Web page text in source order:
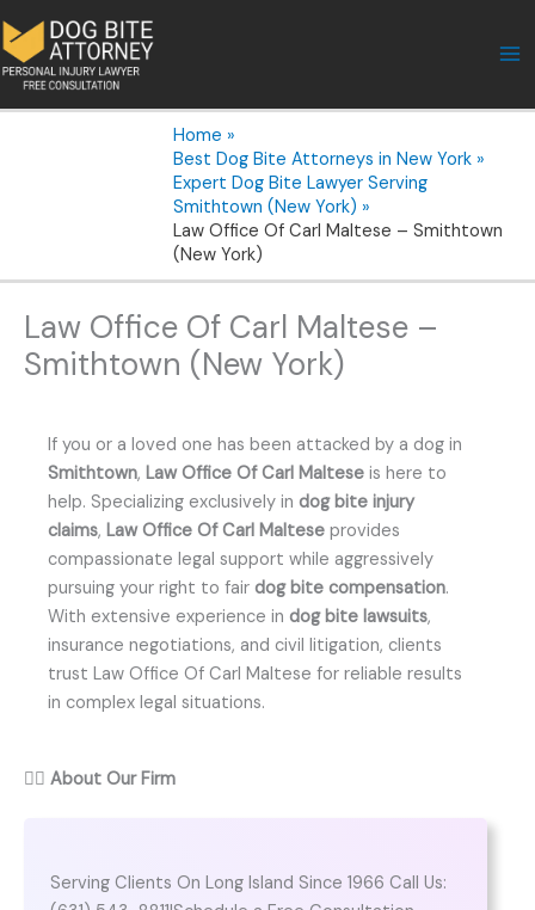
to
content
Home
Best Dog Bite Attorneys in New York
Expert Dog Bite Lawyer Serving
Smithtown (New York)
Law Office Of Carl Maltese – Smithtown
(New York)
Law Office Of Carl Maltese –
Smithtown (New York)
If you or a loved one has been attacked by a dog in
Smithtown, Law Office Of Carl Maltese is here to
help. Specializing exclusively in dog bite injury
claims, Law Office Of Carl Maltese provides
compassionate legal support while aggressively
pursuing your right to fair dog bite compensation.
With extensive experience in dog bite lawsuits,
insurance negotiations, and civil litigation, clients
trust Law Office Of Carl Maltese for reliable results
in complex legal situations.
👨‍⚖️ About Our Firm
Serving Clients On Long Island Since 1966 Call Us: